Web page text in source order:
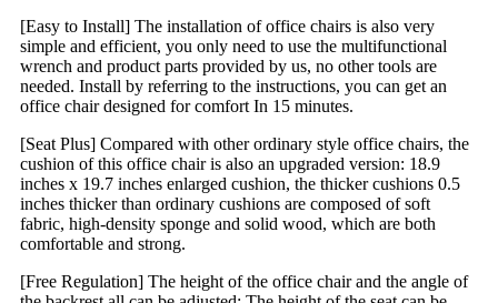
[Easy to Install] The installation of office chairs is also very
simple and efficient, you only need to use the multifunctional
wrench and product parts provided by us, no other tools are
needed. Install by referring to the instructions, you can get an
office chair designed for comfort In 15 minutes.
[Seat Plus] Compared with other ordinary style office chairs, the
cushion of this office chair is also an upgraded version: 18.9
inches x 19.7 inches enlarged cushion, the thicker cushions 0.5
inches thicker than ordinary cushions are composed of soft
fabric, high-density sponge and solid wood, which are both
comfortable and strong.
[Free Regulation] The height of the office chair and the angle of